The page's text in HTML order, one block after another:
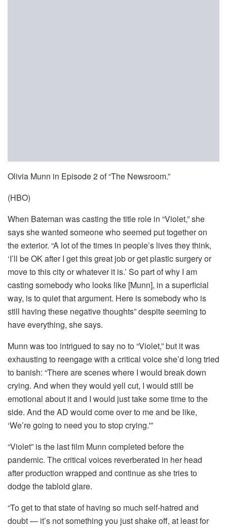
Olivia Munn in Episode 2 of “The Newsroom.”
(HBO)
When Bateman was casting the title role in “Violet,” she
says she wanted someone who seemed put together on
the exterior. “A lot of the times in people’s lives they think,
‘I’ll be OK after I get this great job or get plastic surgery or
move to this city or whatever it is.’ So part of why I am
casting somebody who looks like [Munn], in a superficial
way, is to quiet that argument. Here is somebody who is
still having these negative thoughts” despite seeming to
have everything, she says.
Munn was too intrigued to say no to “Violet,” but it was
exhausting to reengage with a critical voice she’d long tried
to banish: “There are scenes where I would break down
crying. And when they would yell cut, I would still be
emotional about it and I would just take some time to the
side. And the AD would come over to me and be like,
‘We’re going to need you to stop crying.'”
“Violet” is the last film Munn completed before the
pandemic. The critical voices reverberated in her head
after production wrapped and continue as she tries to
dodge the tabloid glare.
“To get to that state of having so much self-hatred and
doubt — it’s not something you just shake off, at least for